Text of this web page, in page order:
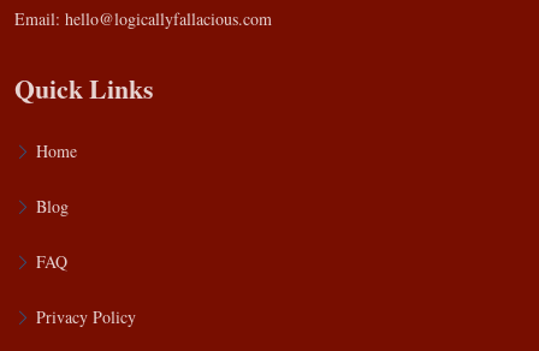
Email: hello@logicallyfallacious.com
Quick Links
Home
Blog
FAQ
Privacy Policy